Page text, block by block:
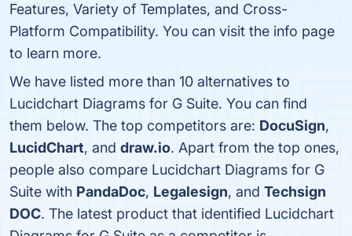
Features, Variety of Templates, and Cross-
Platform Compatibility. You can visit the info page
to learn more.
We have listed more than 10 alternatives to
Lucidchart Diagrams for G Suite. You can find
them below. The top competitors are: DocuSign,
LucidChart, and draw.io. Apart from the top ones,
people also compare Lucidchart Diagrams for G
Suite with PandaDoc, Legalesign, and Techsign
DOC. The latest product that identified Lucidchart